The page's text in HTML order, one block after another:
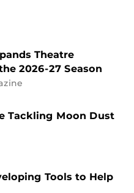
Theatre
2026-27 Season
Tackling Moon Dust
Tools to Help